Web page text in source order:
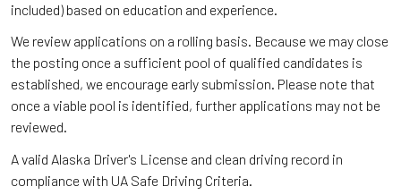
included) based on education and experience.
We review applications on a rolling basis. Because we may close
the posting once a sufficient pool of qualified candidates is
established, we encourage early submission. Please note that
once a viable pool is identified, further applications may not be
reviewed.
A valid Alaska Driver's License and clean driving record in
compliance with UA Safe Driving Criteria.